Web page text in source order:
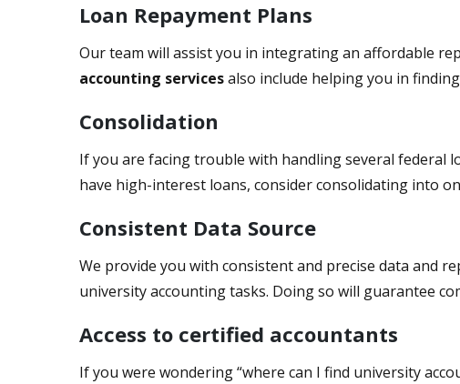
Loan Repayment Plans
Our team will assist you in integrating an affordable
accounting servicesalso include helping you in
Consolidation
If you are facing trouble with handling several federal
have high-interest loans, consider consolidating into
Consistent Data Source
We provide you with consistent and precise data and
university accounting tasks. Doing so will guarantee
Access to certified accountants
If you were wondering “where can I find university